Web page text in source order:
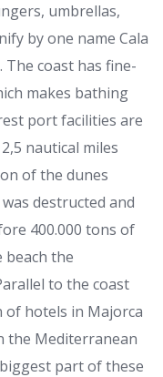
umbrellas,
by one name Cala
The coast has fine-
makes bathing
port facilities are
nautical miles
of the dunes
destructed and
400.000 tons of
beach the
to the coast
hotels in Majorca
the Mediterranean
part of these